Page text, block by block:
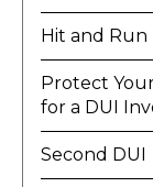
Hit and Run
Protect
for a DUI
Second DUI